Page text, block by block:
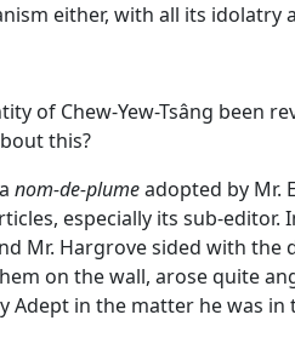
either, with all its idolatry
of Chew-Yew-Tsâng been
this?
nom-de-plumeadopted by Mr.
especially its sub-
Mr. Hargrove sided with
on the wall, arose quite
Adept in the matter he was